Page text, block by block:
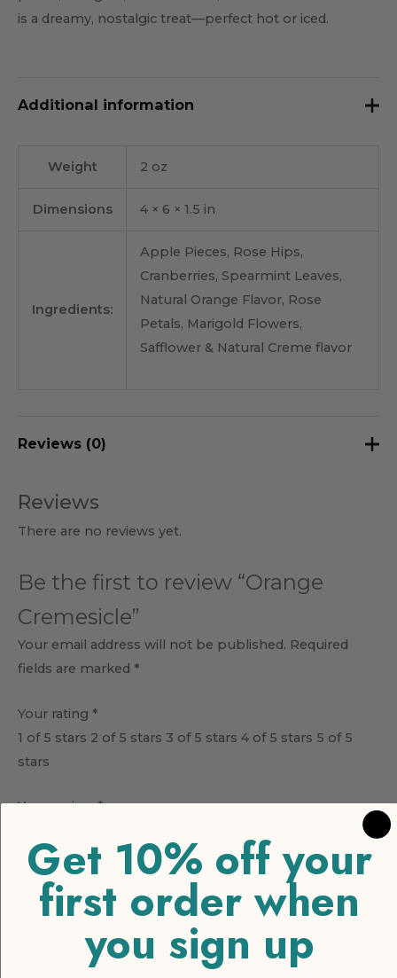
is a dreamy, nostalgic treat—perfect hot or iced.
Additional information
Weight 2 oz
Dimensions 4 × 6 × 1.5 in
Ingredients:
Apple Pieces, Rose Hips,
Cranberries, Spearmint Leaves,
Natural Orange Flavor, Rose
Petals, Marigold Flowers,
Safflower & Natural Creme flavor
Reviews (0)
Reviews
There are no reviews yet.
Be the first to review “Orange
Cremesicle”
Your email address will not be published. Required
fields are marked *
Your rating *
1 of 5 stars 2 of 5 stars 3 of 5 stars 4 of 5 stars 5 of 5
stars
Your review*
Get 10% off your
first order when
you sign up